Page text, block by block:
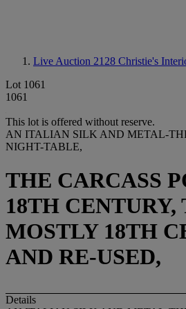
Live Auction 2128 Christie's
Lot 1061
1061
This lot is offered without reserve.
AN ITALIAN SILK AND METAL-
NIGHT-TABLE,
THE CARCASS
18TH
MOSTLY 18TH
AND RE-USED,
Details